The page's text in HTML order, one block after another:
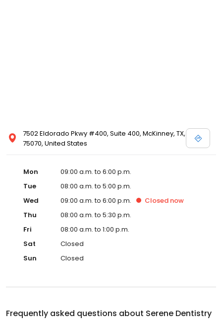
7502 Eldorado Pkwy #400, Suite 400, McKinney, TX,
75070, United States
Mon
09:00 a.m. to 6:00 p.m.
Tue
08:00 a.m. to 5:00 p.m.
Wed
09:00 a.m. to 6:00 p.m. Closed now
Thu
08:00 a.m. to 5:30 p.m.
Fri
08:00 a.m. to 1:00 p.m.
Sat
Closed
Sun
Closed
Frequently asked questions about Serene Dentistry